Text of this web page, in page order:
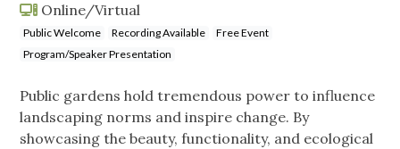
Online/Virtual
Public Welcome Recording Available
Free Event
Program/Speaker Presentation
Public gardens hold tremendous power to influence
landscaping norms and inspire change. By
showcasing the beauty, functionality, and ecological